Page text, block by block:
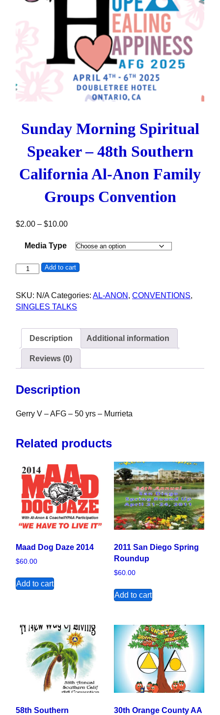
Sunday Morning Spiritual
Speaker – 48th Southern
California Al-Anon Family
Groups Convention
$2.00 – $10.00Price range: $2.00 through $10.00
Media Type
Sunday Morning Spiritual Speaker - 48th Southern
Add to cart
SKU: N/A Categories: AL-ANON , CONVENTIONS,
SINGLES TALKS
Description Additional information
Reviews (0)
Description
Gerry V – AFG – 50 yrs – Murrieta
Related products
Maad Dog Daze 2014
$60.00
Add to cart
2011 San Diego Spring
Roundup
$60.00
Add to cart
58th Southern 30th Orange County AA